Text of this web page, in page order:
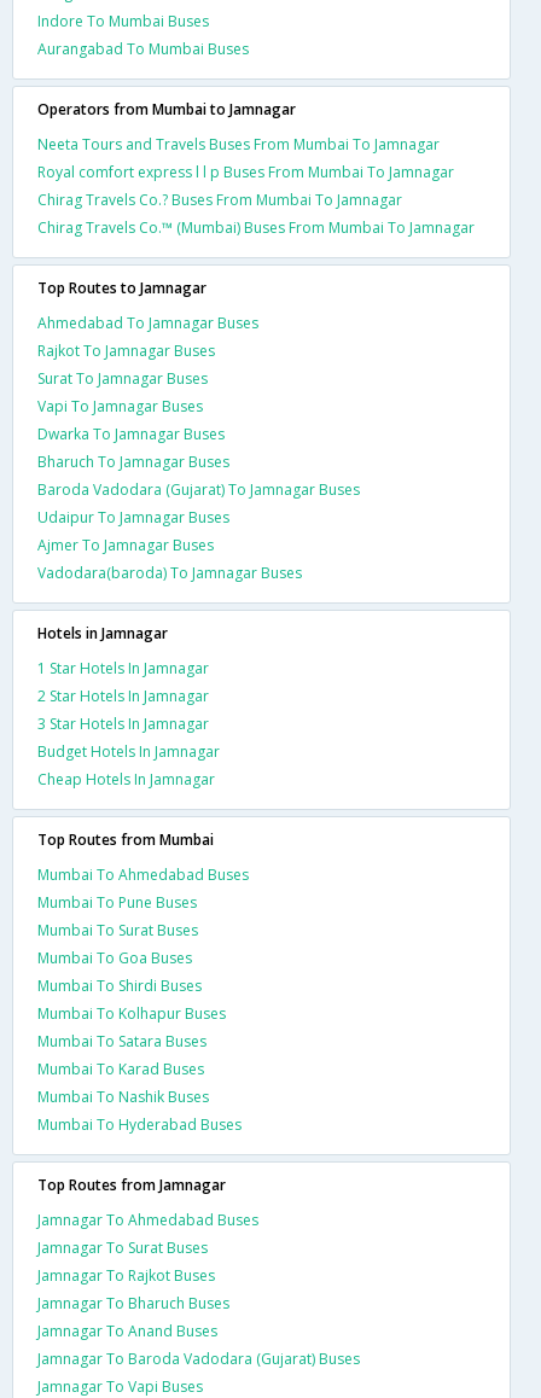
Indore To Mumbai Buses
Aurangabad To Mumbai Buses
Operators from Mumbai to Jamnagar
Neeta Tours and Travels Buses From Mumbai To Jamnagar
Royal comfort express l l p Buses From Mumbai To Jamnagar
Chirag Travels Co.? Buses From Mumbai To Jamnagar
Chirag Travels Co.™ (Mumbai) Buses From Mumbai To Jamnagar
Top Routes to Jamnagar
Ahmedabad To Jamnagar Buses
Rajkot To Jamnagar Buses
Surat To Jamnagar Buses
Vapi To Jamnagar Buses
Dwarka To Jamnagar Buses
Bharuch To Jamnagar Buses
Baroda Vadodara (Gujarat) To Jamnagar Buses
Udaipur To Jamnagar Buses
Ajmer To Jamnagar Buses
Vadodara(baroda) To Jamnagar Buses
Hotels in Jamnagar
1 Star Hotels In Jamnagar
2 Star Hotels In Jamnagar
3 Star Hotels In Jamnagar
Budget Hotels In Jamnagar
Cheap Hotels In Jamnagar
Top Routes from Mumbai
Mumbai To Ahmedabad Buses
Mumbai To Pune Buses
Mumbai To Surat Buses
Mumbai To Goa Buses
Mumbai To Shirdi Buses
Mumbai To Kolhapur Buses
Mumbai To Satara Buses
Mumbai To Karad Buses
Mumbai To Nashik Buses
Mumbai To Hyderabad Buses
Top Routes from Jamnagar
Jamnagar To Ahmedabad Buses
Jamnagar To Surat Buses
Jamnagar To Rajkot Buses
Jamnagar To Bharuch Buses
Jamnagar To Anand Buses
Jamnagar To Baroda Vadodara (Gujarat) Buses
Jamnagar To Vapi Buses